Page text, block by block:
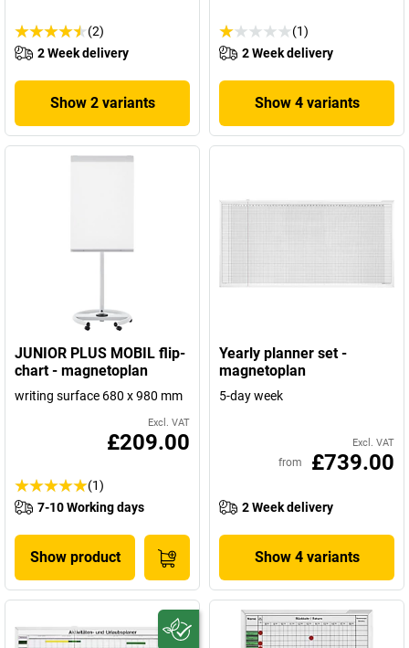
(2)
2 Week delivery
Show 2 variants
(1)
2 Week delivery
Show 4 variants
JUNIOR PLUS MOBIL flip-
chart - magnetoplan
writing surface 680 x 980 mm
Excl. VAT
£209.00
(1)
7-10 Working days
Show product
Yearly planner set -
magnetoplan
5-day week
Excl. VAT
from £739.00
2 Week delivery
Show 4 variants